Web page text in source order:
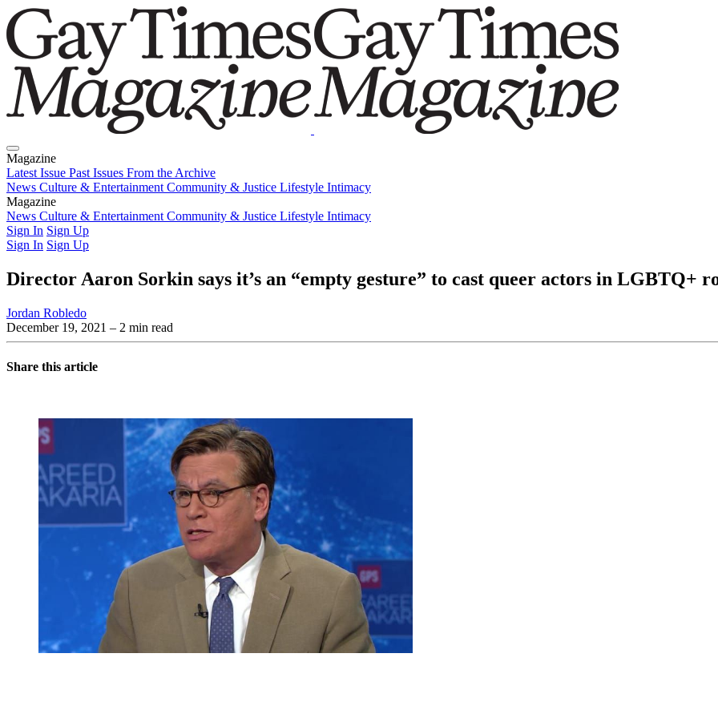
Magazine
Latest Issue Past Issues From the Archive
News Culture & Entertainment Community & Justice Lifestyle Intimacy
Magazine
Latest IssuePast IssuesFrom the Archive
News Culture & Entertainment Community & Justice Lifestyle Intimacy
Sign In Sign Up
Sign In Sign Up
Director Aaron Sorkin says it’s an “empty gesture” to cast queer actors in LGBTQ+
Jordan Robledo
December 19, 2021 – 2 min read
Share this article